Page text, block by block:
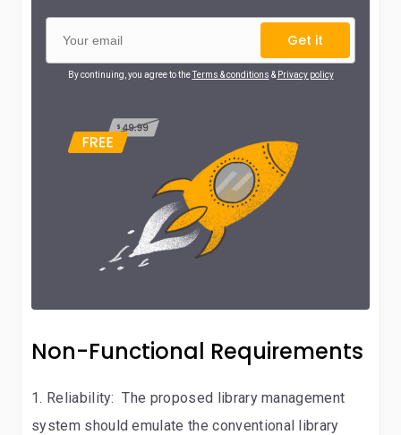
Get it
By continuing, you agree to theTerms & conditions & Privacy policy
Non-Functional Requirements
Reliability: The proposed library management
system should emulate the conventional library